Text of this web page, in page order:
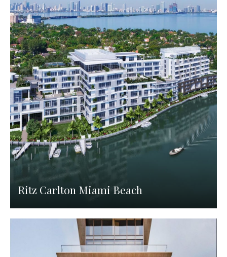
Ritz Carlton Miami Beach